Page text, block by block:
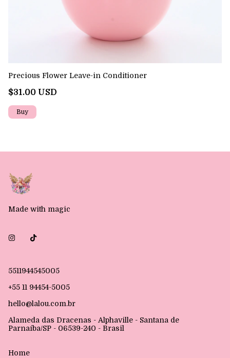
Precious Flower Leave-in Conditioner
$31.00 USD
Made with magic
5511944545005
+55 11 94454-5005
hello@lalou.com.br
Alameda das Dracenas - Alphaville - Santana de
Parnaíba/SP - 06539-240 - Brasil
Home